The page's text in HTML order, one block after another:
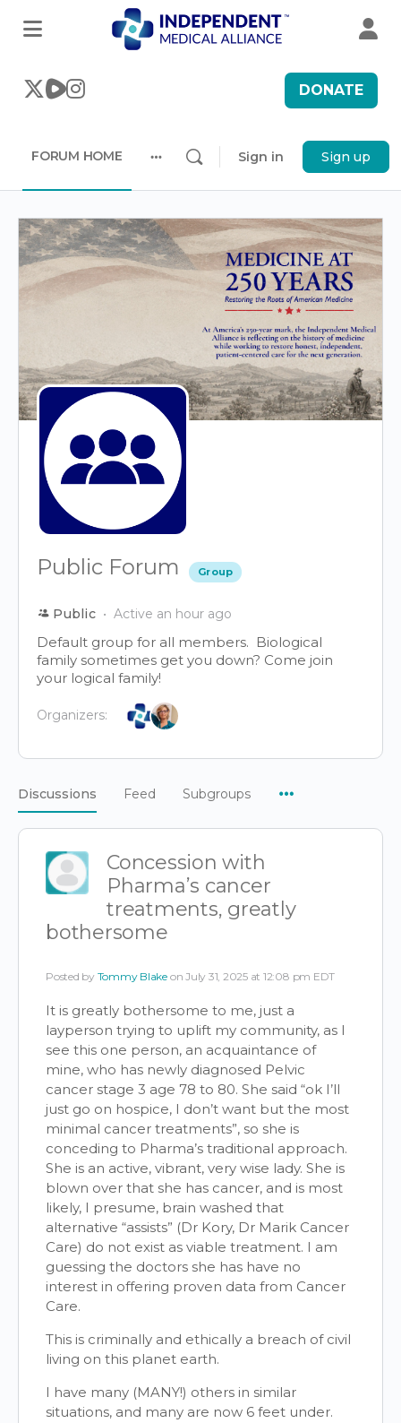
DONATE
FORUM HOME
options
Sign in Sign up
Public Forum Group
Public Active an hour ago
Default group for all members. Biological
family sometimes get you down? Come join
your logical family!
Organizers:
Discussions Feed Subgroups
Concession with
Pharma’s cancer
treatments, greatly
bothersome
Posted by Tommy Blake on July 31, 2025 at 12:08 pm EDT
It is greatly bothersome to me, just a
layperson trying to uplift my community, as I
see this one person, an acquaintance of
mine, who has newly diagnosed Pelvic
cancer stage 3 age 78 to 80. She said “ok I’ll
just go on hospice, I don’t want but the most
minimal cancer treatments”, so she is
conceding to Pharma’s traditional approach.
She is an active, vibrant, very wise lady. She is
blown over that she has cancer, and is most
likely, I presume, brain washed that
alternative “assists” (Dr Kory, Dr Marik Cancer
Care) do not exist as viable treatment. I am
guessing the doctors she has have no
interest in offering proven data from Cancer
Care.
This is criminally and ethically a breach of civil
living on this planet earth.
I have many (MANY!) others in similar
situations, and many are now 6 feet under.